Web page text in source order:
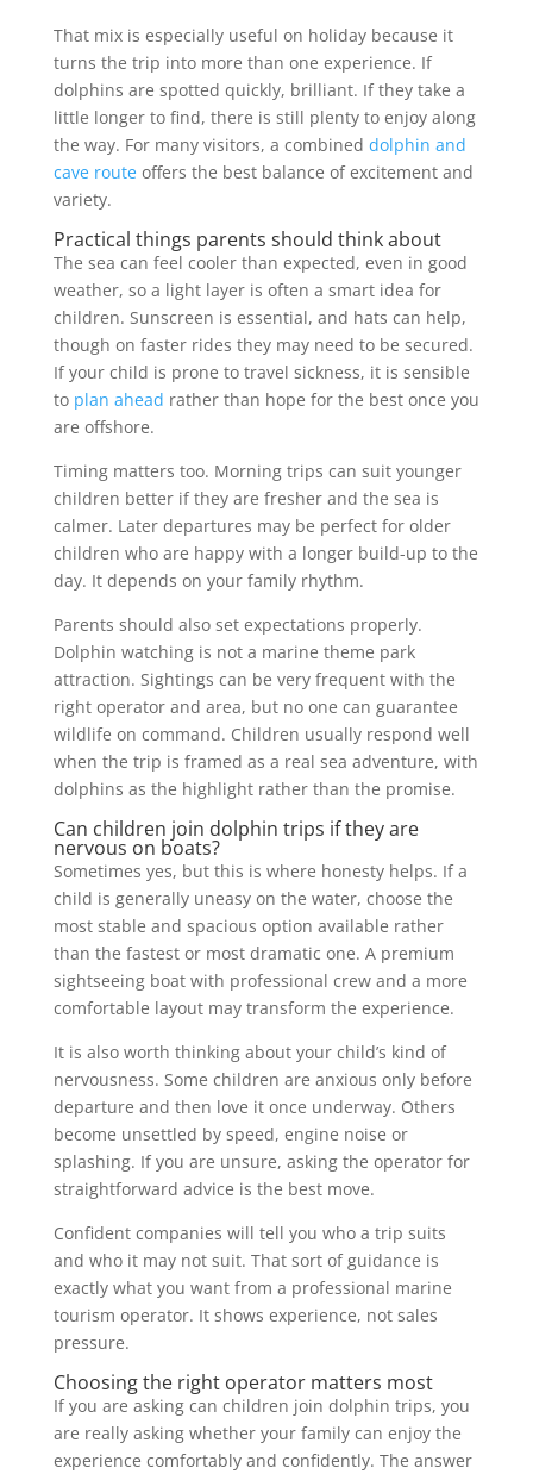
That mix is especially useful on holiday because it
turns the trip into more than one experience. If
dolphins are spotted quickly, brilliant. If they take a
little longer to find, there is still plenty to enjoy along
the way. For many visitors, a combined dolphin and
cave routeoffers the best balance of excitement and
variety.
Practical things parents should think about
The sea can feel cooler than expected, even in good
weather, so a light layer is often a smart idea for
children. Sunscreen is essential, and hats can help,
though on faster rides they may need to be secured.
If your child is prone to travel sickness, it is sensible
to plan ahead rather than hope for the best once you
are offshore.
Timing matters too. Morning trips can suit younger
children better if they are fresher and the sea is
calmer. Later departures may be perfect for older
children who are happy with a longer build-up to the
day. It depends on your family rhythm.
Parents should also set expectations properly.
Dolphin watching is not a marine theme park
attraction. Sightings can be very frequent with the
right operator and area, but no one can guarantee
wildlife on command. Children usually respond well
when the trip is framed as a real sea adventure, with
dolphins as the highlight rather than the promise.
Can children join dolphin trips if they are
nervous on boats?
Sometimes yes, but this is where honesty helps. If a
child is generally uneasy on the water, choose the
most stable and spacious option available rather
than the fastest or most dramatic one. A premium
sightseeing boat with professional crew and a more
comfortable layout may transform the experience.
It is also worth thinking about your child’s kind of
nervousness. Some children are anxious only before
departure and then love it once underway. Others
become unsettled by speed, engine noise or
splashing. If you are unsure, asking the operator for
straightforward advice is the best move.
Confident companies will tell you who a trip suits
and who it may not suit. That sort of guidance is
exactly what you want from a professional marine
tourism operator. It shows experience, not sales
pressure.
Choosing the right operator matters most
If you are asking can children join dolphin trips, you
are really asking whether your family can enjoy the
experience comfortably and confidently. The answer